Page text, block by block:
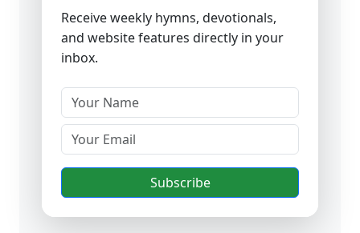
Receive weekly hymns, devotionals,
and website features directly in your
inbox.
Subscribe